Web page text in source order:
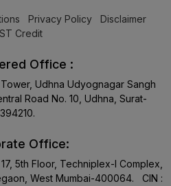
Privacy Policy
Disclaimer
Credit
Office :
Udhna Udyognagar Sangh
Road No. 10, Udhna, Surat-
394210.
Office:
5th Floor, Techniplex-I Complex,
West Mumbai-400064. CIN :